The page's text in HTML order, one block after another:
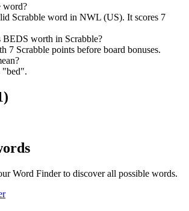
word?
Scrabble word in NWL (US). It scores 7
worth in Scrabble?
7 Scrabble points before board bonuses.
"bed".
)
Word Finder to discover all possible words.